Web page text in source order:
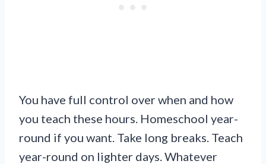
You have full control over when and how
you teach these hours. Homeschool year-
round if you want. Take long breaks. Teach
year-round on lighter days. Whatever